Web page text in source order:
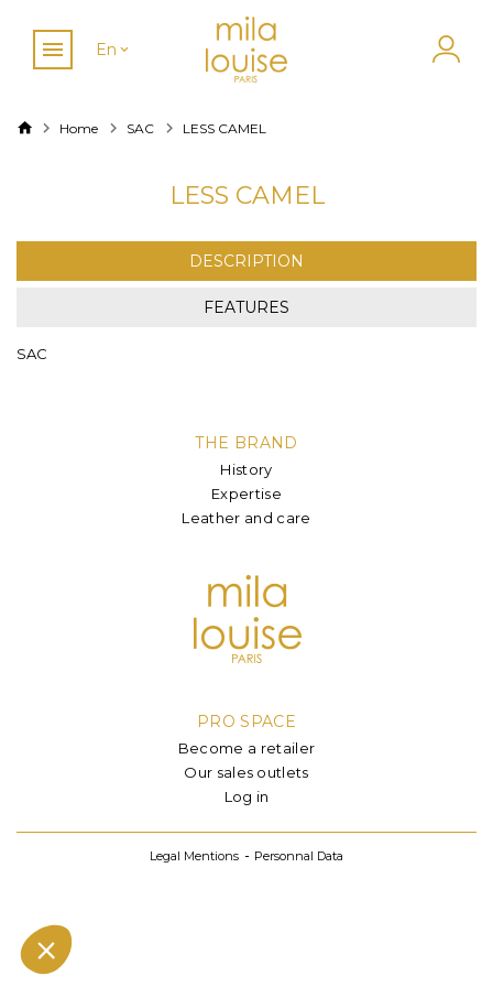
En
Home SAC LESS CAMEL
LESS CAMEL
DESCRIPTION
FEATURES
SAC
THE BRAND
History
Expertise
Leather and care
PRO SPACE
Become a retailer
Our sales outlets
Log in
Legal Mentions Personnal Data